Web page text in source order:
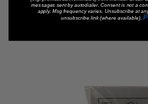
messages sent by autodialer. Consent is not a
apply. Msg frequency varies. Unsubscribe at
unsubscribe link (where available).